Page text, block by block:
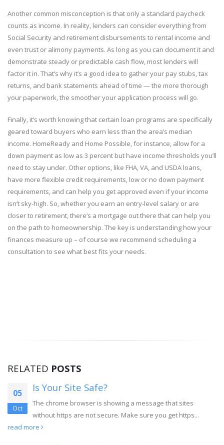
Another common misconception is that only a standard paycheck
counts as income. In reality, lenders can consider everything from
Social Security and retirement disbursements to rental income and
even trust or alimony payments. As long as you can document it and
demonstrate steady or predictable cash flow, most lenders will
factor it in. That’s why it’s a good idea to gather your pay stubs, tax
returns, and bank statements ahead of time — the more thorough
your paperwork, the smoother your application process will go.
Finally, it’s worth knowing that certain loan programs are specifically
geared toward buyers who earn less than the area’s median
income. HomeReady and Home Possible, for instance, allow for a
down payment as low as 3 percent but have income thresholds you’ll
need to stay under. Other options, like FHA, VA, and USDA loans,
have more flexible credit requirements, low or no down payment
requirements, and can help you get approved even if your income
isn’t sky-high. So, whether you earn an entry-level salary or are
closer to retirement, there’s a mortgage out there that can help you
on the path to homeownership. The key is understanding how your
finances measure up – of course we recommend scheduling a
consultation to see what best fits your needs.
RELATED POSTS
05
Oct
Is Your Site Safe?
The chrome browser is showing a message that sites
without https are not secure. Make sure you get https...
read more